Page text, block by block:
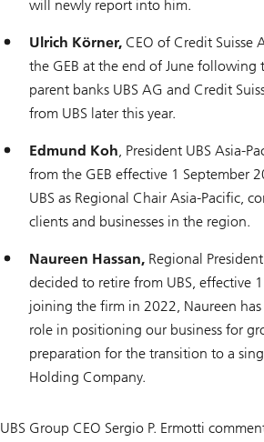
will newly report into him.
Ulrich Körner, CEO of Credit
the GEB at the end of June following
parent banks UBS AG and Credit
from UBS later this year.
Edmund Koh, President UBS Asia-
from the GEB effective 1 September
UBS as Regional Chair Asia-Pacific,
clients and businesses in the region.
Naureen Hassan, Regional
decided to retire from UBS, effective
joining the firm in 2022, Naureen
role in positioning our business for
preparation for the transition to a
Holding Company.
UBS Group CEO Sergio P. Ermotti